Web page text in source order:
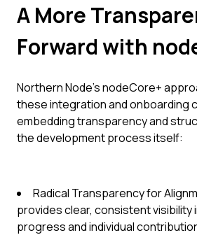
A More
Forward with
Northern Node’s nodeCore+
these integration and onboarding
embedding transparency and
the development process itself:
Radical Transparency for
provides clear, consistent
progress and individual